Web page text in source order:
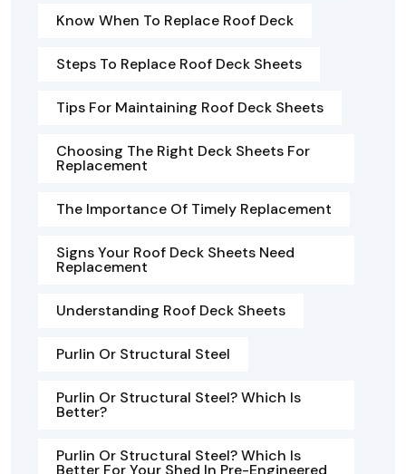
Know When To Replace Roof Deck
Steps To Replace Roof Deck Sheets
Tips For Maintaining Roof Deck Sheets
Choosing The Right Deck Sheets For
Replacement
The Importance Of Timely Replacement
Signs Your Roof Deck Sheets Need
Replacement
Understanding Roof Deck Sheets
Purlin Or Structural Steel
Purlin Or Structural Steel? Which Is
Better?
Purlin Or Structural Steel? Which Is
Better For Your Shed In Pre-Engineered